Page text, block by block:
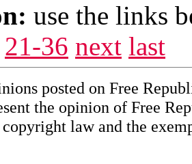
use the links
21-36 next last
posted on Free
the opinion of Free
law and the